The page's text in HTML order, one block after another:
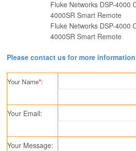
Fluke Networks DSP-4000
4000SR Smart Remote
Fluke Networks DSP-4000
4000SR Smart Remote
Please contact us for more
Your Name*:
Your Email:
Your Message: